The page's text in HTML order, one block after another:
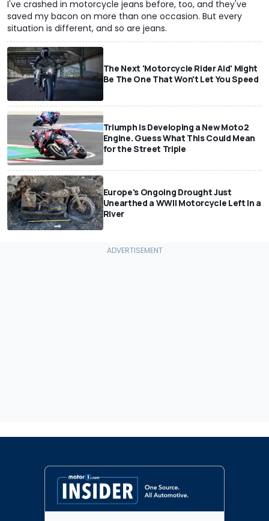
I've crashed in motorcycle jeans before, too, and they've
saved my bacon on more than one occasion. But every
situation is different, and so are jeans.
The Next 'Motorcycle Rider Aid' Might
Be The One That Won't Let You Speed
Triumph Is Developing a New Moto2
Engine. Guess What This Could Mean
for the Street Triple
Europe's Ongoing Drought Just
Unearthed a WWII Motorcycle Left In a
River